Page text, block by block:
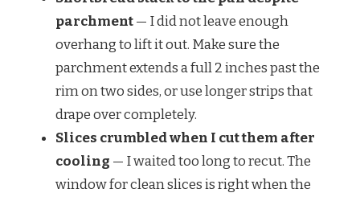
parchment— I did not leave enough
overhang to lift it out. Make sure the
parchment extends a full 2 inches past the
rim on two sides, or use longer strips that
drape over completely.
Slices crumbled when I cut them after
cooling — I waited too long to recut. The
window for clean slices is right when the